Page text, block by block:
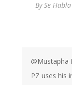
BySe
verified)
@Mustapha
PZ uses his